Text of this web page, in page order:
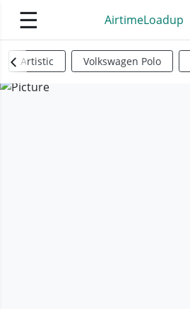
☰ AirtimeLoadup
Artistic Volkswagen Polo